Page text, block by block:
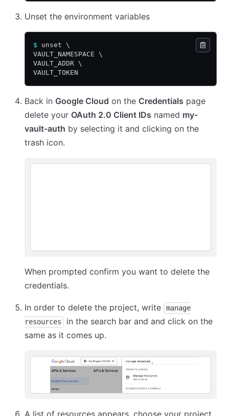
Unset the environment variables
$ unset \
VAULT_NAMESPACE \
VAULT_ADDR \
VAULT_TOKEN
Back in Google Cloud on the Credentials page
delete your OAuth 2.0 Client IDs named my-
vault-auth by selecting it and clicking on the
trash icon.
When prompted confirm you want to delete the
credentials.
In order to delete the project, write
manage
resources
in the search bar and and click on the
same as it comes up.
A list of resources appears, choose your project